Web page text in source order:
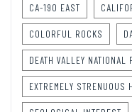
CA-190 EAST
COLORFUL ROCKS
DEATH VALLEY NATIONAL
EXTREMELY STRENUOUS